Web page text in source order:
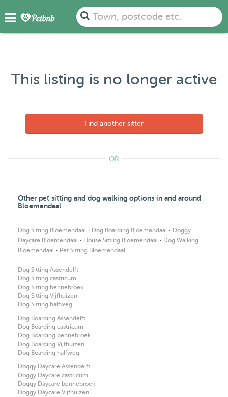
Town, postcode etc.
This listing is no longer active
Find another sitter
OR
Other pet sitting and dog walking options in and around
Bloemendaal
Dog Sitting Bloemendaal · Dog Boarding Bloemendaal · Doggy
Daycare Bloemendaal · House Sitting Bloemendaal · Dog Walking
Bloemendaal · Pet Sitting Bloemendaal
Dog Sitting Assendelft
Dog Sitting castricum
Dog Sitting bennebroek
Dog Sitting Vijfhuizen
Dog Sitting halfweg
Dog Boarding Assendelft
Dog Boarding castricum
Dog Boarding bennebroek
Dog Boarding Vijfhuizen
Dog Boarding halfweg
Doggy Daycare Assendelft
Doggy Daycare castricum
Doggy Daycare bennebroek
Doggy Daycare Vijfhuizen